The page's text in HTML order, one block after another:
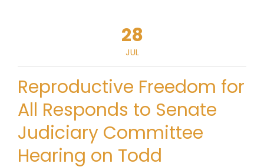
28
JUL
Reproductive Freedom for
All Responds to Senate
Judiciary Committee
Hearing on Todd